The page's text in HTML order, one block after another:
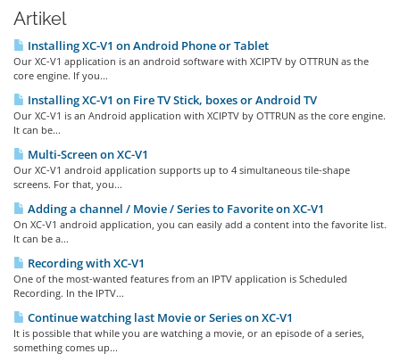
Artikel
Installing XC-V1 on Android Phone or Tablet
Our XC-V1 application is an android software with XCIPTV by OTTRUN as the
core engine. If you...
Installing XC-V1 on Fire TV Stick, boxes or Android TV
Our XC-V1 is an Android application with XCIPTV by OTTRUN as the core engine.
It can be...
Multi-Screen on XC-V1
Our XC-V1 android application supports up to 4 simultaneous tile-shape
screens. For that, you...
Adding a channel / Movie / Series to Favorite on XC-V1
On XC-V1 android application, you can easily add a content into the favorite list.
It can be a...
Recording with XC-V1
One of the most-wanted features from an IPTV application is Scheduled
Recording. In the IPTV...
Continue watching last Movie or Series on XC-V1
It is possible that while you are watching a movie, or an episode of a series,
something comes up...